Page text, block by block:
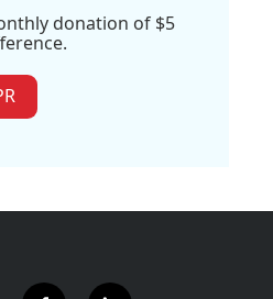
donation of $5